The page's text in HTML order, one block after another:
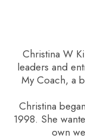
Christina W
leaders and
My Coach, a
Christina
1998. She
own